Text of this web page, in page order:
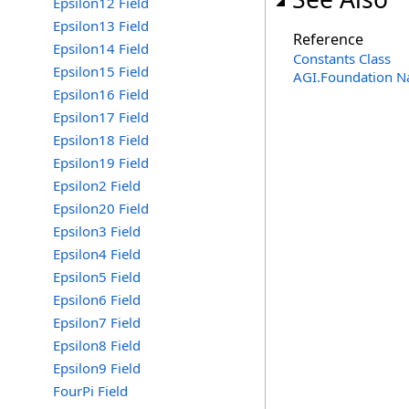
Epsilon13 Field
Epsilon14 Field
Epsilon15 Field
Epsilon16 Field
Epsilon17 Field
Epsilon18 Field
Epsilon19 Field
Epsilon2 Field
Epsilon20 Field
Epsilon3 Field
Epsilon4 Field
Epsilon5 Field
Epsilon6 Field
Epsilon7 Field
Epsilon8 Field
Epsilon9 Field
FourPi Field
Reference
Constants Class
AGI.Foundation